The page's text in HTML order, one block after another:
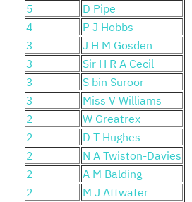
5
D Pipe
4
P J Hobbs
3
J H M Gosden
3
Sir H R A Cecil
3
S bin Suroor
3
Miss V Williams
2
W Greatrex
2
D T Hughes
2
N A Twiston-Davies
2
A M Balding
2
M J Attwater